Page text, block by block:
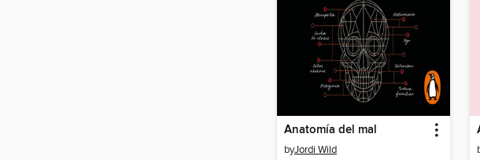
Anatomía del mal
byJordi Wild